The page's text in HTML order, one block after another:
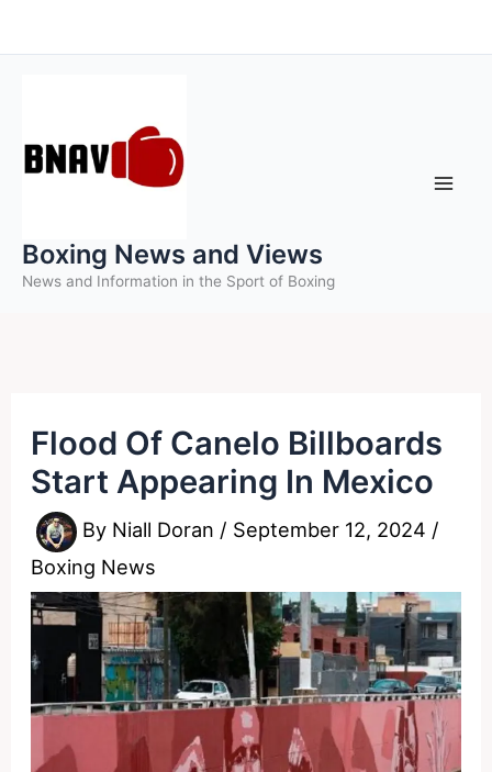
to
Boxing News and Views
News and Information in the Sport of Boxing
Flood Of Canelo Billboards
Start Appearing In Mexico
By Niall Doran / September 12, 2024 /
Boxing News